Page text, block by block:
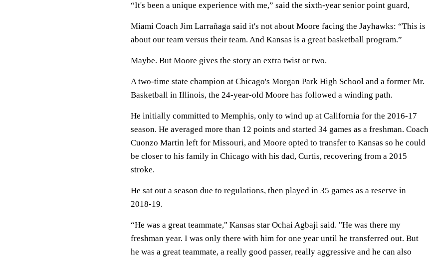
“It's been a unique experience with me,” said the sixth-year senior point guard,
Miami Coach Jim Larrañaga said it's not about Moore facing the Jayhawks: “This is
about our team versus their team. And Kansas is a great basketball program.”
Maybe. But Moore gives the story an extra twist or two.
A two-time state champion at Chicago's Morgan Park High School and a former Mr.
Basketball in Illinois, the 24-year-old Moore has followed a winding path.
He initially committed to Memphis, only to wind up at California for the 2016-17
season. He averaged more than 12 points and started 34 games as a freshman. Coach
Cuonzo Martin left for Missouri, and Moore opted to transfer to Kansas so he could
be closer to his family in Chicago with his dad, Curtis, recovering from a 2015
stroke.
He sat out a season due to regulations, then played in 35 games as a reserve in
2018-19.
“He was a great teammate," Kansas star Ochai Agbaji said. "He was there my
freshman year. I was only there with him for one year until he transferred out. But
he was a great teammate, a really good passer, really aggressive and he can also